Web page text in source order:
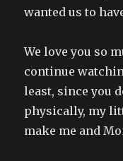
wanted us to
We love you so
continue
least, since you
physically, my
make me and